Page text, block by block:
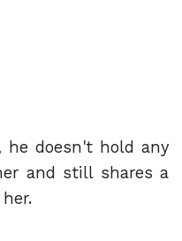
he doesn't hold any
and still shares a